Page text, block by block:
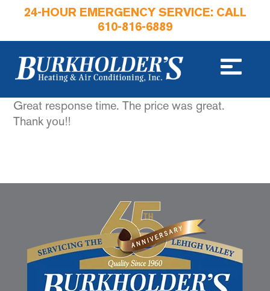
24-HOUR EMERGENCY SERVICE: CALL
610-816-6889
Great response time. The price was great.
Thank you!!